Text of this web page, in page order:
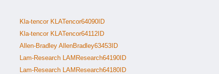
Kla-tencor KLATencor64090ID
Kla-tencor KLATencor64112ID
Allen-Bradley AllenBradley63453ID
Lam-Research LAMResearch64190ID
Lam-Research LAMResearch64180ID